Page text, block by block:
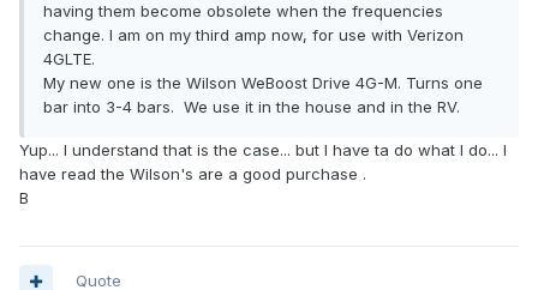
having them become obsolete when the frequencies
change. I am on my third amp now, for use with Verizon
4GLTE.
My new one is the Wilson WeBoost Drive 4G-M. Turns one
bar into 3-4 bars. We use it in the house and in the RV.
Yup... I understand that is the case... but I have ta do what I do... I
have read the Wilson's are a good purchase .
B
Quote